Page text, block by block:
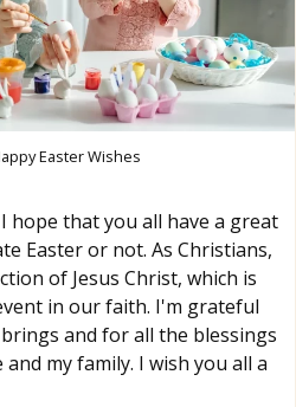
Easter Wishes
hope that you all have a great
Easter or not. As Christians,
of Jesus Christ, which is
in our faith. I'm grateful
and for all the blessings
my family. I wish you all a